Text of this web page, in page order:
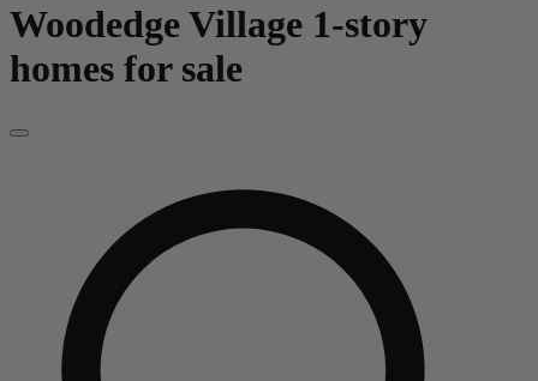
Woodedge Village 1-story
homes for sale